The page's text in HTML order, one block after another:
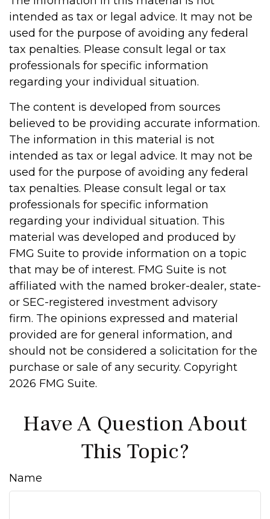
intended as tax or legal advice. It may not be
used for the purpose of avoiding any federal
tax penalties. Please consult legal or tax
professionals for specific information
regarding your individual situation.
The content is developed from sources
believed to be providing accurate information.
The information in this material is not
intended as tax or legal advice. It may not be
used for the purpose of avoiding any federal
tax penalties. Please consult legal or tax
professionals for specific information
regarding your individual situation. This
material was developed and produced by
FMG Suite to provide information on a topic
that may be of interest. FMG Suite is not
affiliated with the named broker-dealer, state-
or SEC-registered investment advisory
firm. The opinions expressed and material
provided are for general information, and
should not be considered a solicitation for the
purchase or sale of any security. Copyright
2026 FMG Suite.
Have A Question About
This Topic?
Name